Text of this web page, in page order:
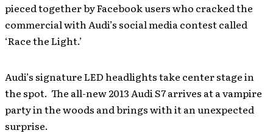
pieced together by Facebook users who cracked the
commercial with Audi’s social media contest called
‘Race the Light.’
Audi’s signature LED headlights take center stage in
the spot. The all-new 2013 Audi S7 arrives at a vampire
party in the woods and brings with it an unexpected
surprise.